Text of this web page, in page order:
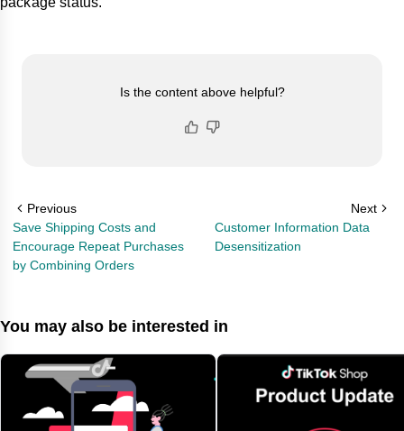
Is the content above helpful?
Previous
Save Shipping Costs and
Encourage Repeat Purchases
by Combining Orders
Next
Customer Information Data
Desensitization
You may also be interested in